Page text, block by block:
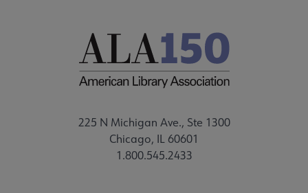
225 N Michigan Ave., Ste 1300
Chicago, IL 60601
1.800.545.2433